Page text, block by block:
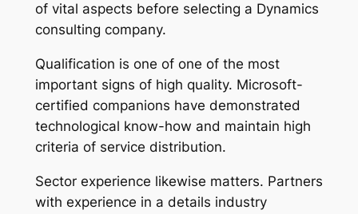
of vital aspects before selecting a Dynamics
consulting company.
Qualification is one of one of the most
important signs of high quality. Microsoft-
certified companions have demonstrated
technological know-how and maintain high
criteria of service distribution.
Sector experience likewise matters. Partners
with experience in a details industry